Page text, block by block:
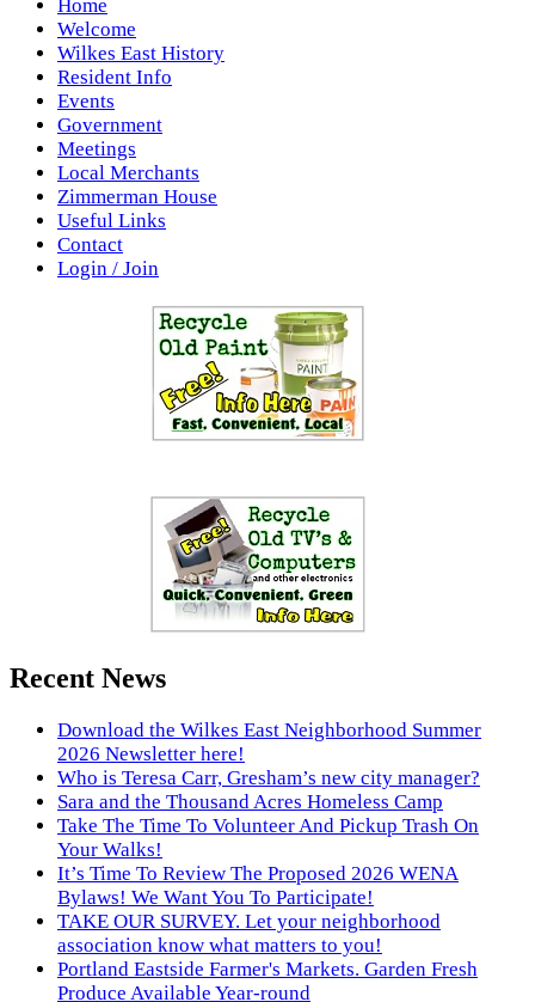
Home
Welcome
Wilkes East History
Resident Info
Events
Government
Meetings
Local Merchants
Zimmerman House
Useful Links
Contact
Login / Join
Recent News
Download the Wilkes East Neighborhood Summer
2026 Newsletter here!
Who is Teresa Carr, Gresham’s new city manager?
Sara and the Thousand Acres Homeless Camp
Take The Time To Volunteer And Pickup Trash On
Your Walks!
It’s Time To Review The Proposed 2026 WENA
Bylaws! We Want You To Participate!
TAKE OUR SURVEY. Let your neighborhood
association know what matters to you!
Portland Eastside Farmer's Markets. Garden Fresh
Produce Available Year-round